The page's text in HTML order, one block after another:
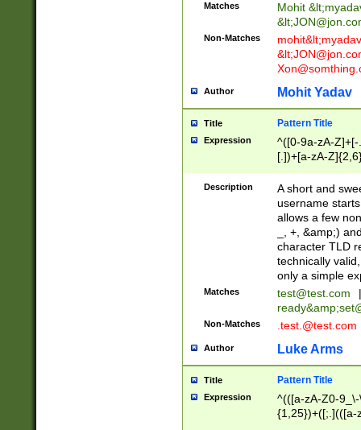
Matches Mohit &lt;
&lt;
Non-Matches mohit&lt;
&lt;
Author Mohit Yadav
Title Pattern Title
Expression
^([0-9a-zA-
[.])+[a-zA-
Description
A short and
username
allows a few
_, +, &amp;)
character TLD
technically
only a simple
Matches test@test.com
|
ready&amp;
Non-Matches .test.@test.com
Author Luke Arms
Title Pattern Title
Expression
^(([a-zA-Z0-
{1,25})+([;.](([a-